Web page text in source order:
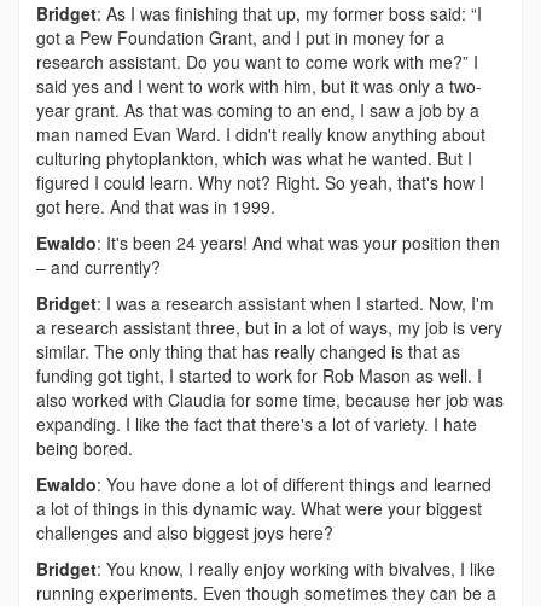
Bridget: As I was finishing that up, my former boss said: “I
got a Pew Foundation Grant, and I put in money for a
research assistant. Do you want to come work with me?” I
said yes and I went to work with him, but it was only a two-
year grant. As that was coming to an end, I saw a job by a
man named Evan Ward. I didn't really know anything about
culturing phytoplankton, which was what he wanted. But I
figured I could learn. Why not? Right. So yeah, that's how I
got here. And that was in 1999.
Ewaldo: It's been 24 years! And what was your position then
– and currently?
Bridget: I was a research assistant when I started. Now, I'm
a research assistant three, but in a lot of ways, my job is very
similar. The only thing that has really changed is that as
funding got tight, I started to work for Rob Mason as well. I
also worked with Claudia for some time, because her job was
expanding. I like the fact that there's a lot of variety. I hate
being bored.
Ewaldo: You have done a lot of different things and learned
a lot of things in this dynamic way. What were your biggest
challenges and also biggest joys here?
Bridget: You know, I really enjoy working with bivalves, I like
running experiments. Even though sometimes they can be a